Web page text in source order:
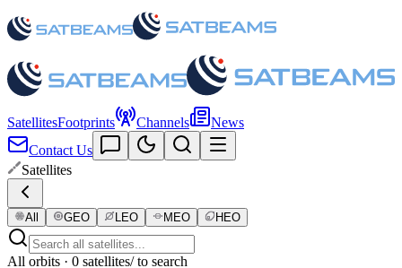
SatellitesFootprints Channels
News
Contact Us
Satellites
All GEO LEO MEO HEO
All orbits · 0 satellites/ to search